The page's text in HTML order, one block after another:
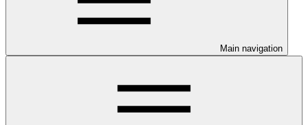
Main navigation